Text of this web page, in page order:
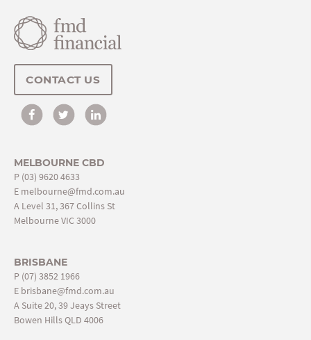
CONTACT US
MELBOURNE CBD
P (03) 9620 4633
E melbourne@fmd.com.au
A Level 31, 367 Collins St
Melbourne VIC 3000
BRISBANE
P (07) 3852 1966
E brisbane@fmd.com.au
A Suite 20, 39 Jeays Street
Bowen Hills QLD 4006